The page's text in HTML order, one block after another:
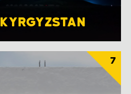
KYRGYZSTAN
7